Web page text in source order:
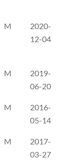
M
2020-
12-04
M
2019-
06-20
M
2016-
05-14
M
2017-
03-27